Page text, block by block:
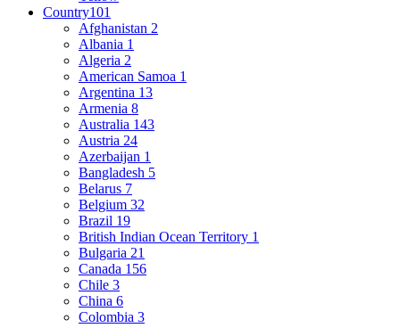
Country101
Afghanistan 2
Albania 1
Algeria 2
American Samoa 1
Argentina 13
Armenia 8
Australia 143
Austria 24
Azerbaijan 1
Bangladesh 5
Belarus 7
Belgium 32
Brazil 19
British Indian Ocean Territory 1
Bulgaria 21
Canada 156
Chile 3
China 6
Colombia 3